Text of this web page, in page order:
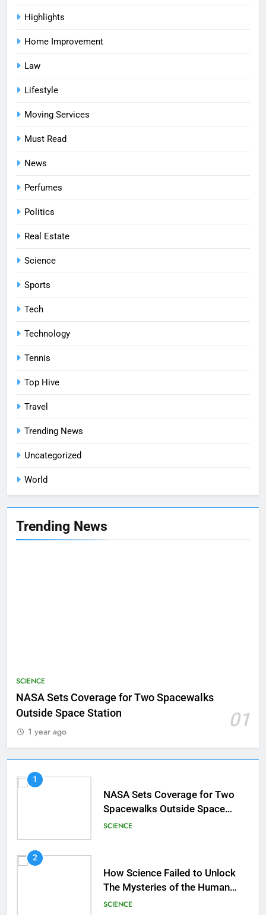
Highlights
Home Improvement
Law
Lifestyle
Moving Services
Must Read
News
Perfumes
Politics
Real Estate
Science
Sports
Tech
Technology
Tennis
Top Hive
Travel
Trending News
Uncategorized
World
Trending News
SCIENCE
NASA Sets Coverage for Two Spacewalks
Outside Space Station
01
1 year ago
1
NASA Sets Coverage for Two
Spacewalks Outside Space
Station
SCIENCE
2
How Science Failed to Unlock
The Mysteries of the Human
Brain
SCIENCE